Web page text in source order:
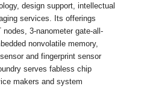
design support, intellectual
services. Its offerings
3-nanometer gate-all-
nonvolatile memory,
and fingerprint sensor
serves fabless chip
makers and system